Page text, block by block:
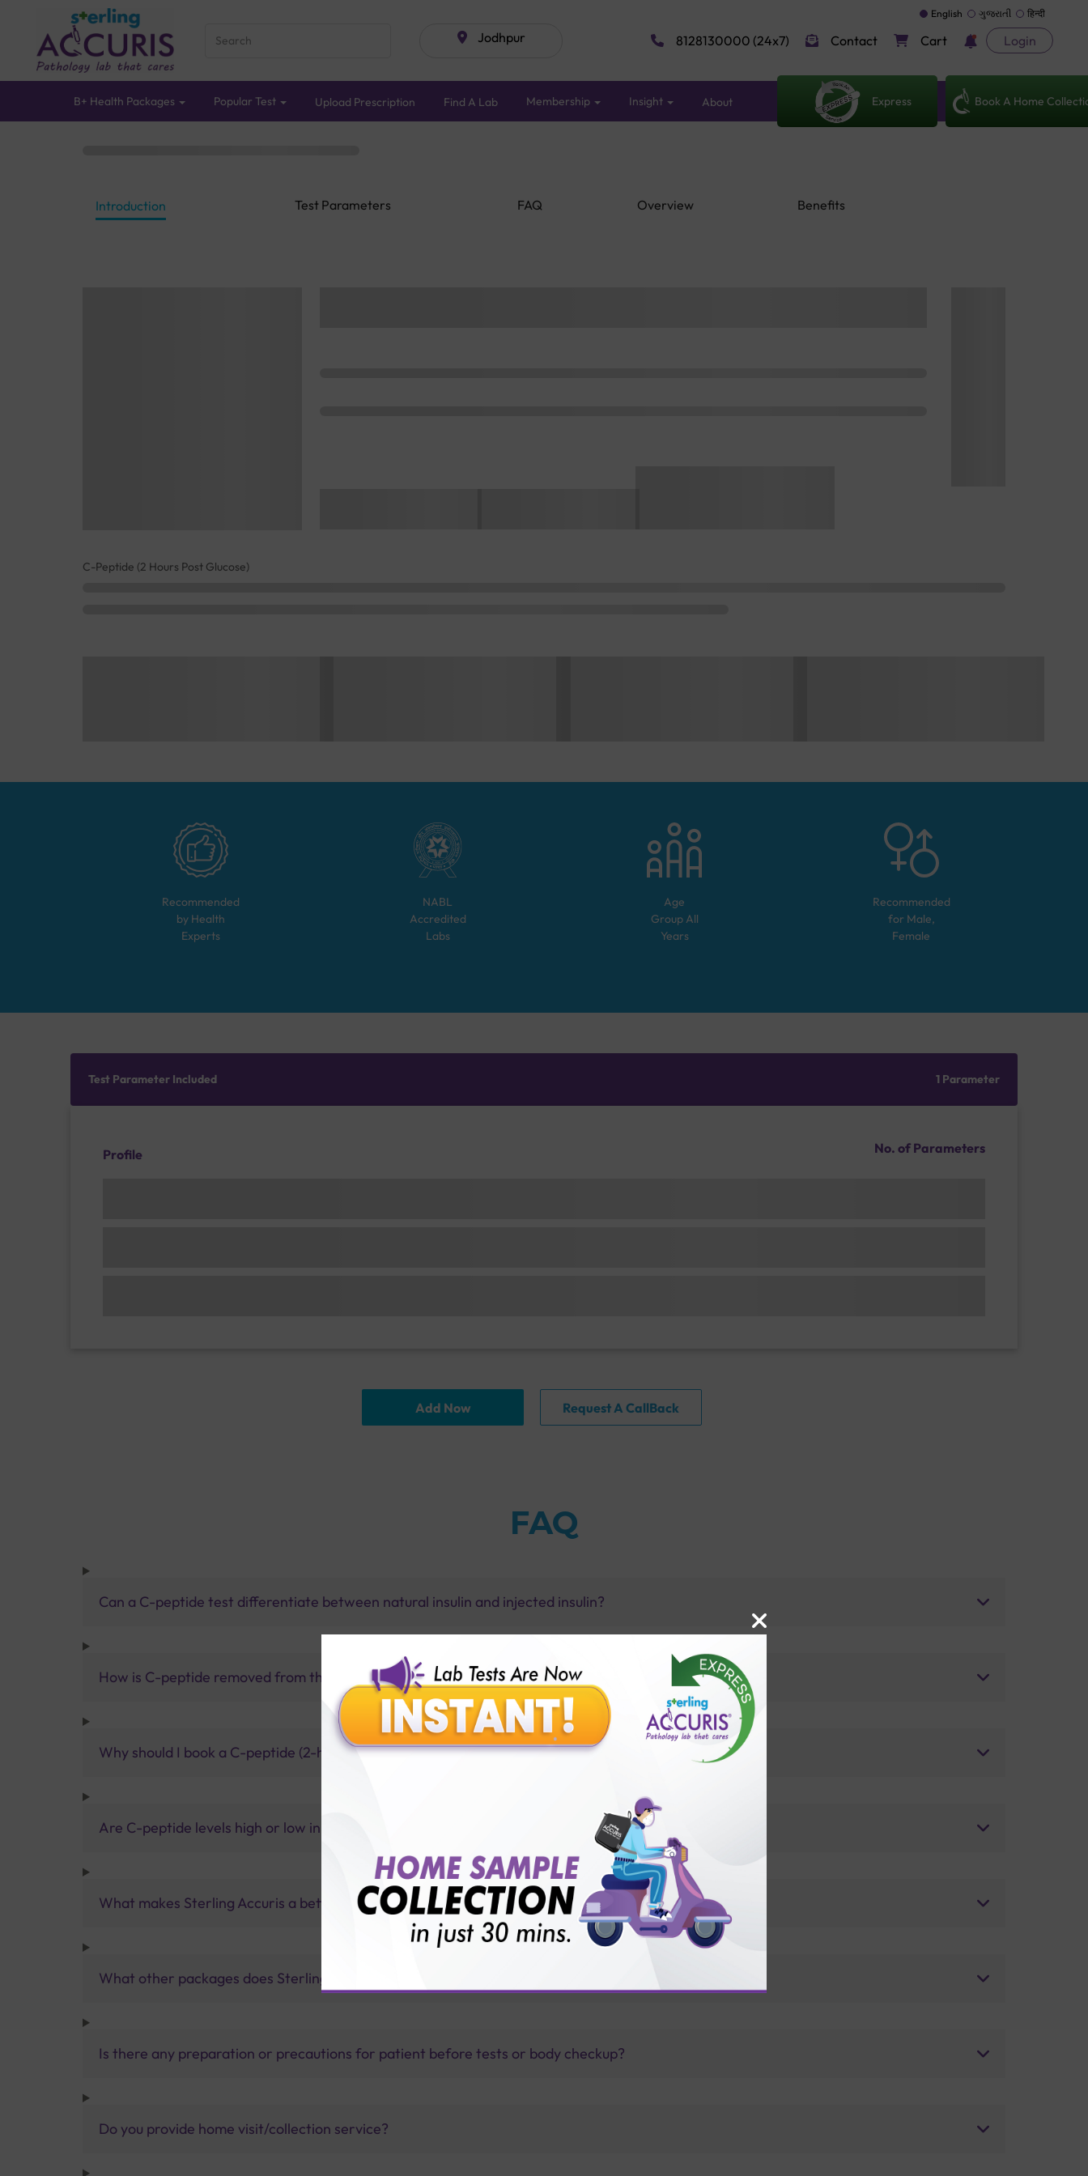
Jodhpur
English ગુજરાતી हिन्दी
8128130000 (24x7) Contact Cart Login
B+ Health Packages Popular Test Upload Prescription Find A Lab Membership Insight About Express Book A Home
Introduction Test Parameters FAQ Overview Benefits
C-Peptide (2 Hours Post Glucose)
Recommended
by Health
Experts
NABL
Accredited
Labs
Age
Group All
Years
Recommended
for Male,
Female
Test Parameter Included 1 Parameter
Profile No. of Parameters
Add Now Request A CallBack
FAQ
Can a C-peptide test differentiate between natural insulin and injected insulin?
How is C-peptide removed from the body?
Why should I book a C-peptide (2-hour post-glucose) test with Sterling Accuris
Are C-peptide levels high or low in type 1 diabetes?
What makes Sterling Accuris a better pathology lab than others?
What other packages does Sterling Accuris offer?
Is there any preparation or precautions for patient before tests or body checkup?
Do you provide home visit/collection service?